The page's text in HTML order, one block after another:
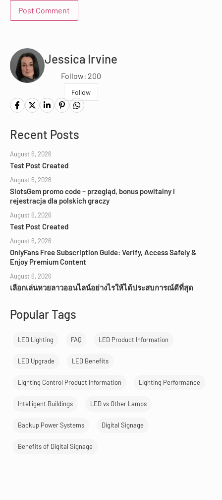
Jessica Irvine
Follow: 200
Follow
Recent Posts
August 6, 2026
Test Post Created
August 6, 2026
SlotsGem promo code – przegląd, bonus powitalny i
rejestracja dla polskich graczy
August 6, 2026
Test Post Created
August 6, 2026
OnlyFans Free Subscription Guide: Verify, Access Safely &
Enjoy Premium Content
August 6, 2026
เลือกเล่นหวยลาวออนไลน์อย่างไรให้ได้ประสบการณ์ดีที่สุด
Popular Tags
LED Lighting FAQ LED Product Information
LED Upgrade LED Benefits
Lighting Control Product Information Lighting Performance
Intelligent Buildings LED vs Other Lamps
Backup Power Systems Digital Signage
Benefits of Digital Signage